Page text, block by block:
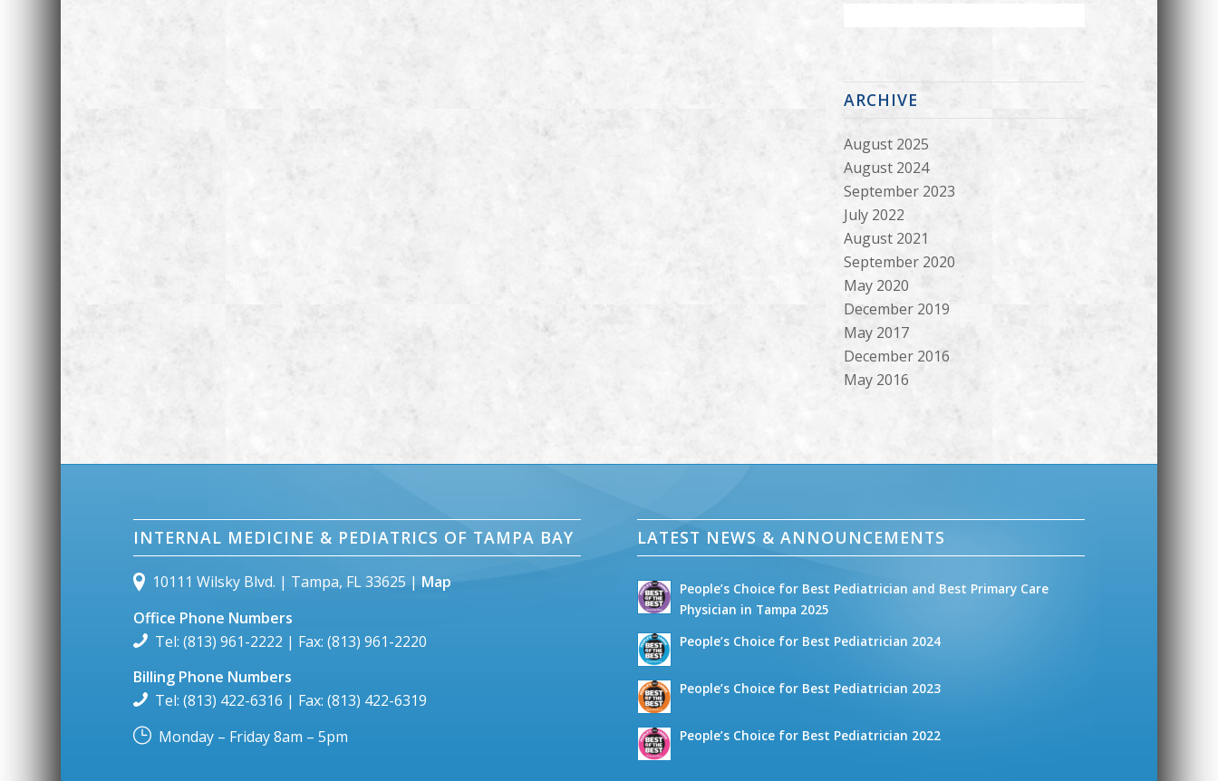
ARCHIVE
August 2025
August 2024
September 2023
July 2022
August 2021
September 2020
May 2020
December 2019
May 2017
December 2016
May 2016
INTERNAL MEDICINE & PEDIATRICS OF TAMPA BAY
10111 Wilsky Blvd. | Tampa, FL 33625 | Map
Office Phone Numbers
Tel: (813) 961-2222 | Fax: (813) 961-2220
Billing Phone Numbers
Tel: (813) 422-6316 | Fax: (813) 422-6319
Monday – Friday 8am – 5pm
LATEST NEWS & ANNOUNCEMENTS
People’s Choice for Best Pediatrician and Best Primary Care
Physician in Tampa 2025
People’s Choice for Best Pediatrician 2024
People’s Choice for Best Pediatrician 2023
People’s Choice for Best Pediatrician 2022